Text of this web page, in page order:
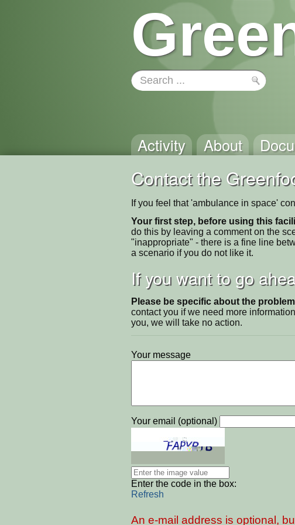
Activity About
Contact the
If you feel that 'ambulance in space'
Your first step, before using this
do this by leaving a comment on the
"inappropriate" - there is a fine line
a scenario if you do not like it.
If you want to go
Please be specific about the
contact you if we need more
you, we will take no action.
Your message
Your email (optional)
Enter the code in the box:
Refresh
An e-mail address is optional,